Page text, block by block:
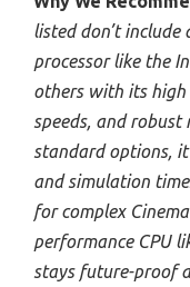
listed don’t include
processor like the
others with its high
speeds, and
standard options,
and simulation
for complex
performance CPU
stays future-proof